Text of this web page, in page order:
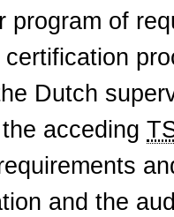
program of
Dutch
acceding
and the